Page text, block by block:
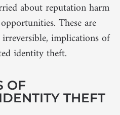
about reputation harm
These are
implications of
identity theft.
OF
THEFT